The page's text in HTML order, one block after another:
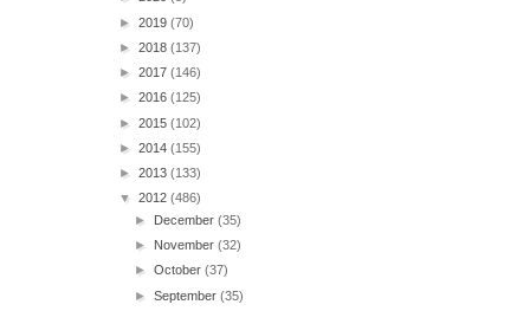
► 2019 (70)
► 2018 (137)
► 2017 (146)
► 2016 (125)
► 2015 (102)
► 2014 (155)
► 2013 (133)
▼ 2012 (486)
► December(35)
► November(32)
►October(37)
►September(35)